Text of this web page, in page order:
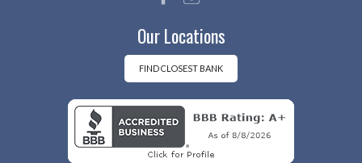
eb
k
tag
m
Our Locations
FIND CLOSEST BANK